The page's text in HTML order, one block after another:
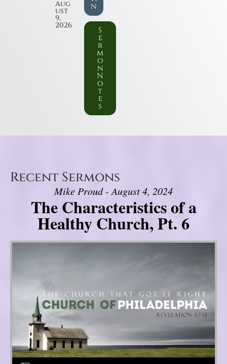
Aug
ust
9,
2026
n
S
e
r
m
o
n
N
o
t
e
s
Recent Sermons
Mike Proud - August 4, 2024
The Characteristics of a
Healthy Church, Pt. 6
Audio Player